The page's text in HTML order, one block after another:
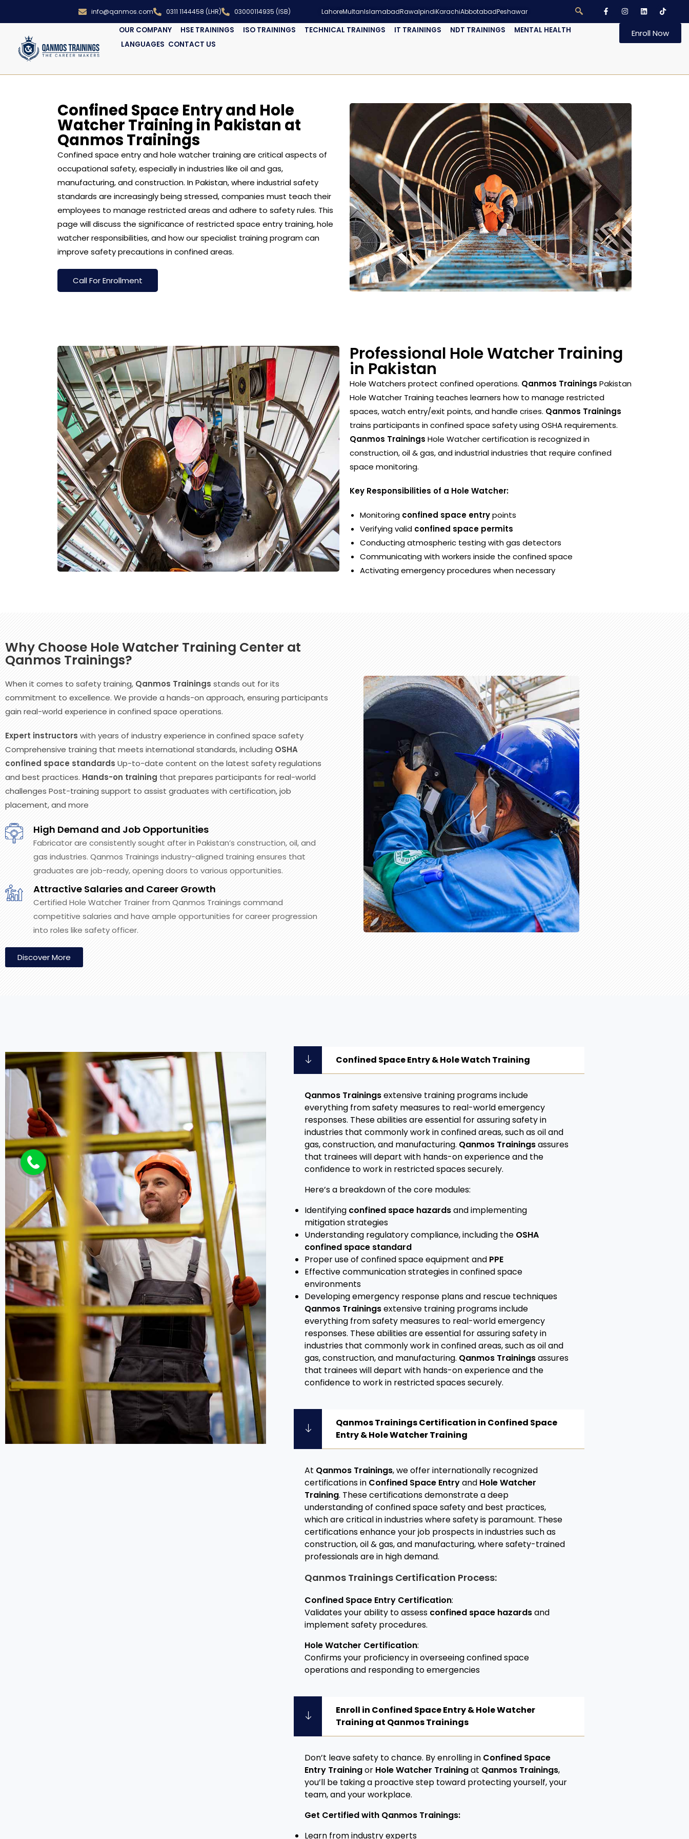
info@qanmos.com 0311 1144458 (LHR) 03000114935 (ISB) LahoreMultanIslamabadRawalpindiKarachiAbbotabadPeshawar
OUR COMPANY HSE TRAININGS ISO TRAININGS TECHNICAL TRAININGS IT TRAININGS NDT TRAININGS
MENTAL HEALTH
LANGUAGES CONTACT US
Enroll Now
Confined Space Entry and Hole
Watcher Training in Pakistan at
Qanmos Trainings
Confined space entry and hole watcher training are critical aspects of
occupational safety, especially in industries like oil and gas,
manufacturing, and construction. In Pakistan, where industrial safety
standards are increasingly being stressed, companies must teach their
employees to manage restricted areas and adhere to safety rules. This
page will discuss the significance of restricted space entry training, hole
watcher responsibilities, and how our specialist training program can
improve safety precautions in confined areas.
Call For Enrollment
Professional Hole Watcher Training
in Pakistan
Hole Watchers protect confined operations. Qanmos Trainings Pakistan
Hole Watcher Training teaches learners how to manage restricted
spaces, watch entry/exit points, and handle crises. Qanmos Trainings
trains participants in confined space safety using OSHA requirements.
Qanmos Trainings Hole Watcher certification is recognized in
construction, oil & gas, and industrial industries that require confined
space monitoring.
Key Responsibilities of a Hole Watcher:
Monitoring confined space entrypoints
Verifying valid confined space permits
Conducting atmospheric testing with gas detectors
Communicating with workers inside the confined space
Activating emergency procedures when necessary
Why Choose Hole Watcher Training Center at
Qanmos Trainings?
When it comes to safety training, Qanmos Trainings stands out for its
commitment to excellence. We provide a hands-on approach, ensuring participants
gain real-world experience in confined space operations.
Expert instructors with years of industry experience in confined space safety
Comprehensive training that meets international standards, including OSHA
confined space standards Up-to-date content on the latest safety regulations
and best practices. Hands-on training that prepares participants for real-world
challenges Post-training support to assist graduates with certification, job
placement, and more
High Demand and Job Opportunities
Fabricator are consistently sought after in Pakistan’s construction, oil, and
gas industries. Qanmos Trainings industry-aligned training ensures that
graduates are job-ready, opening doors to various opportunities.
Attractive Salaries and Career Growth
Certified Hole Watcher Trainer from Qanmos Trainings command
competitive salaries and have ample opportunities for career progression
into roles like safety officer.
Discover More
Confined Space Entry & Hole Watch Training
Qanmos Trainingsextensive training programs include
everything from safety measures to real-world emergency
responses. These abilities are essential for assuring safety in
industries that commonly work in confined areas, such as oil and
gas, construction, and manufacturing. Qanmos Trainingsassures
that trainees will depart with hands-on experience and the
confidence to work in restricted spaces securely.
Here’s a breakdown of the core modules:
Identifying confined space hazardsand implementing
mitigation strategies
Understanding regulatory compliance, including the OSHA
confined space standard
Proper use of confined space equipment and PPE
Effective communication strategies in confined space
environments
Developing emergency response plans and rescue techniques
Qanmos Trainingsextensive training programs include
everything from safety measures to real-world emergency
responses. These abilities are essential for assuring safety in
industries that commonly work in confined areas, such as oil and
gas, construction, and manufacturing. Qanmos Trainingsassures
that trainees will depart with hands-on experience and the
confidence to work in restricted spaces securely.
Qanmos Trainings Certification in Confined Space
Entry & Hole Watcher Training
At Qanmos Trainings, we offer internationally recognized
certifications in Confined Space Entryand Hole Watcher
Training. These certifications demonstrate a deep
understanding of confined space safety and best practices,
which are critical in industries where safety is paramount. These
certifications enhance your job prospects in industries such as
construction, oil & gas, and manufacturing, where safety-trained
professionals are in high demand.
Qanmos Trainings Certification Process:
Confined Space Entry Certification:
Validates your ability to assess confined space hazardsand
implement safety procedures.
Hole Watcher Certification:
Confirms your proficiency in overseeing confined space
operations and responding to emergencies
Enroll in Confined Space Entry & Hole Watcher
Training at Qanmos Trainings
Don’t leave safety to chance. By enrolling in Confined Space
Entry Trainingor Hole Watcher Trainingat Qanmos Trainings,
you’ll be taking a proactive step toward protecting yourself, your
team, and your workplace.
Get Certified with Qanmos Trainings:
Learn from industry experts